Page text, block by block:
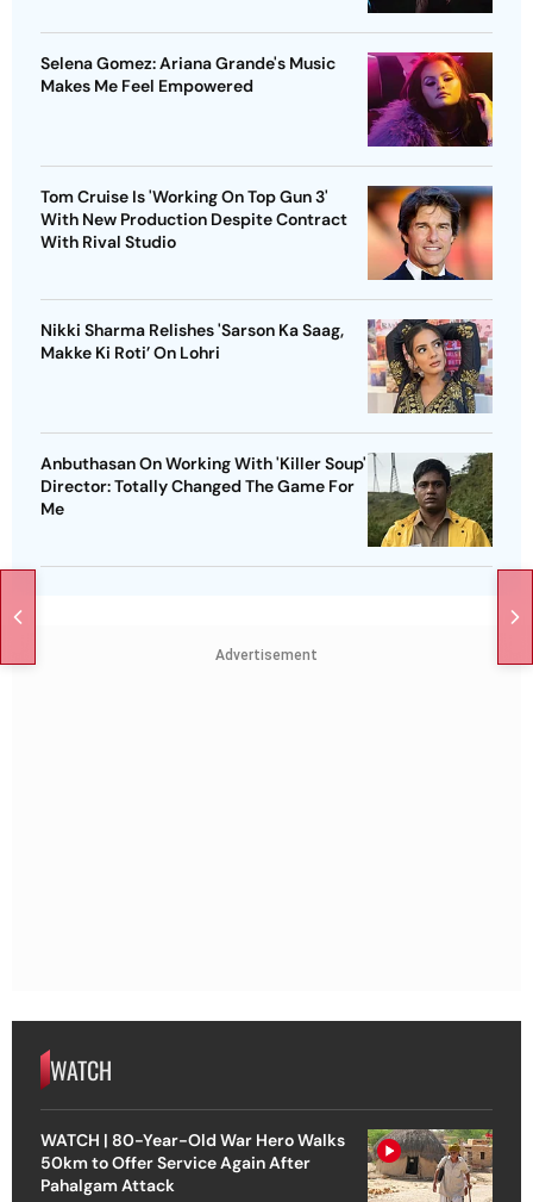
Selena Gomez: Ariana Grande's Music
Makes Me Feel Empowered
Tom Cruise Is 'Working On Top Gun 3'
With New Production Despite Contract
With Rival Studio
Nikki Sharma Relishes 'Sarson Ka Saag,
Makke Ki Roti’ On Lohri
Anbuthasan On Working With 'Killer Soup'
Director: Totally Changed The Game For
Me
Advertisement
WATCH
WATCH | 80-Year-Old War Hero Walks
50km to Offer Service Again After
Pahalgam Attack